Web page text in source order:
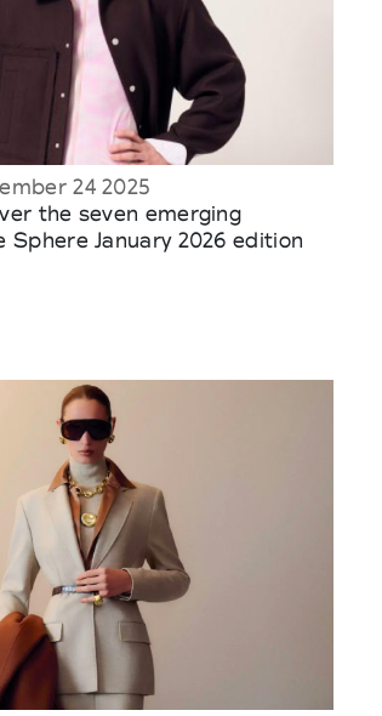
24 2025
the seven emerging
Sphere January 2026 edition